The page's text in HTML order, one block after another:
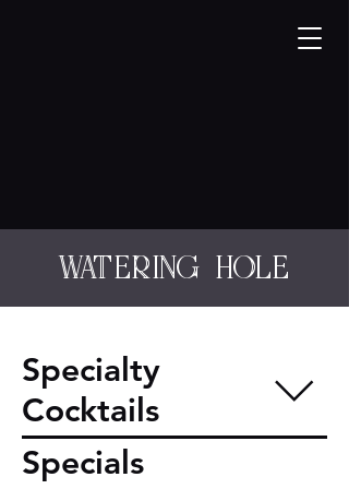
watering hole
Specialty
Cocktails
Specials